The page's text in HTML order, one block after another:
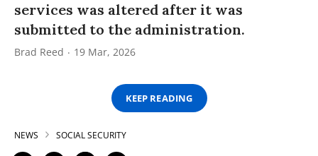
services was altered after it was
submitted to the administration.
Brad Reed 19 Mar, 2026
KEEP READING
NEWS SOCIAL SECURITY